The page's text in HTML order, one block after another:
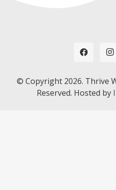
© Copyright 2026. Thrive
Reserved. Hosted by